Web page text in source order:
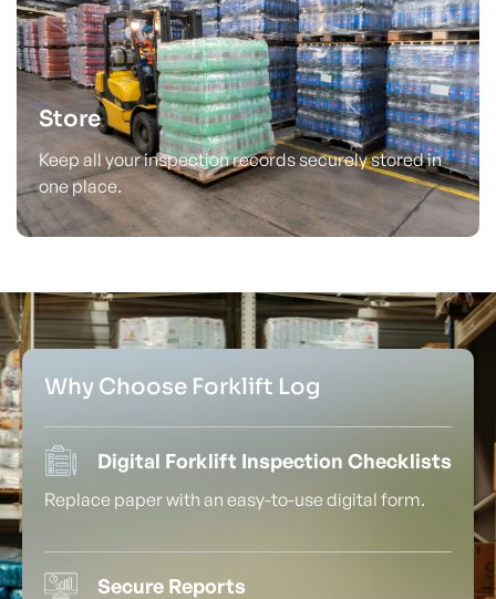
Store
Keep all your inspection records securely stored in
one place.
Why Choose Forklift Log
Digital Forklift Inspection Checklists
Replace paper with an easy-to-use digital form.
Secure Reports